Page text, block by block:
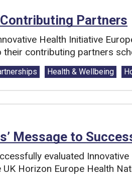
Partners
Health Initiative
contributing partners
Health & Wellbeing
Message to
evaluated
Horizon Europe Health